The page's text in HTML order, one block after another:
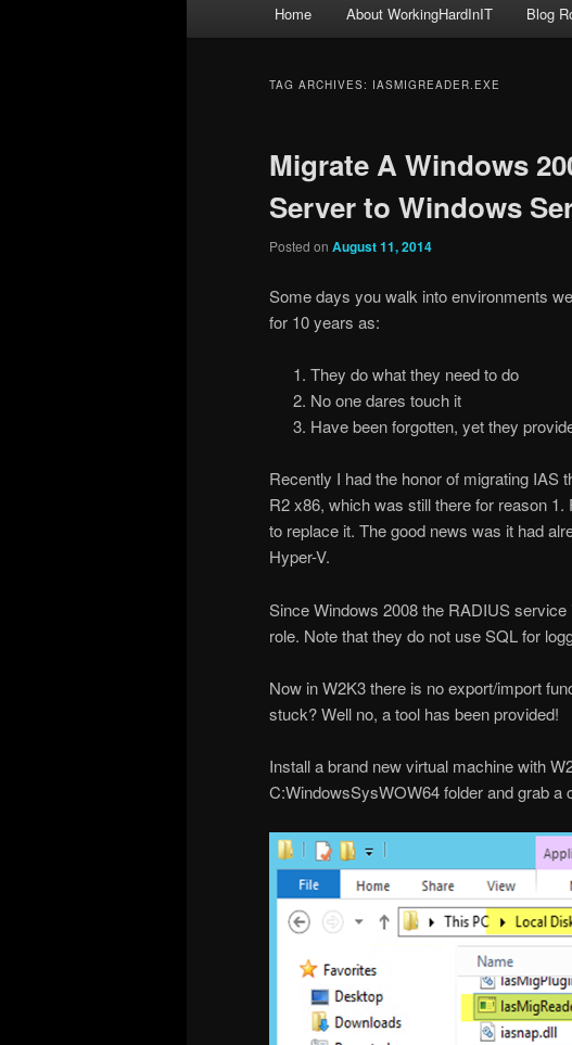
Home About WorkingHardInIT Blog
TAG ARCHIVES: IASMIGREADER.EXE
Migrate A Windows
Server to Windows
Posted on August 11, 2014
Some days you walk into environments
for 10 years as:
They do what they need to do
No one dares touch it
Have been forgotten, yet they
Recently I had the honor of migrating IAS
R2 x86, which was still there for reason 1.
to replace it. The good news was it had
Hyper-V.
Since Windows 2008 the RADIUS
role. Note that they do not use SQL for
Now in W2K3 there is no export/import
stuck? Well no, a tool has been provided!
Install a brand new virtual machine with
C:WindowsSysWOW64 folder and grab a